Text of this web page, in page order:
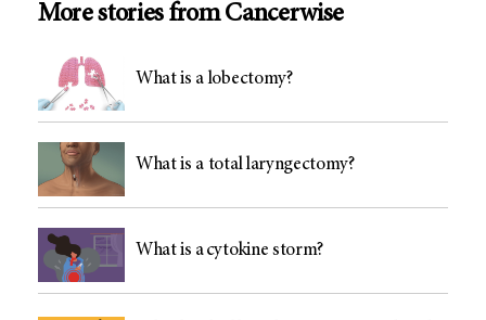
More stories from Cancerwise
What is a lobectomy?
What is a total laryngectomy?
What is a cytokine storm?